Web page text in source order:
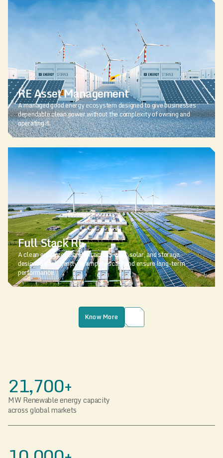
RE Asset Management
A managed good energy ecosystem designed to give businesses
dependable clean power without the complexity of owning and
operating it.
Full Stack RE
A clean energy ecosystem across wind, solar, and storage,
designed intelligently to amplify scale and ensure long-term
performance.
Know More
21,700+
MW Renewable energy capacity
across global markets